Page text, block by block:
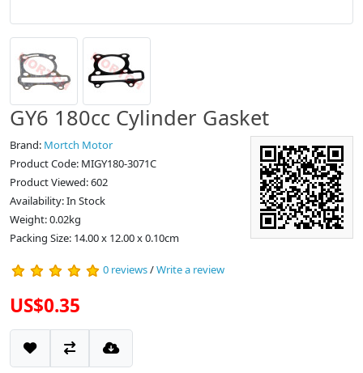
GY6 180cc Cylinder Gasket
Brand: Mortch Motor
Product Code: MIGY180-3071C
Product Viewed: 602
Availability: In Stock
Weight: 0.02kg
Packing Size: 14.00 x 12.00 x 0.10cm
0 reviews/Write a review
US$0.35